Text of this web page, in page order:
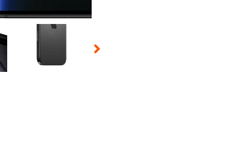
a thumbnail will change the main image in the